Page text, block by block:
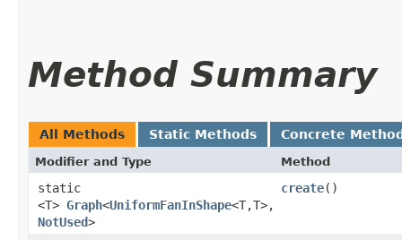
Method Summary
All Methods Static Methods Concrete
Modifier and Type Method
static
<T> Graph<UniformFanInShape<T,​T>,​
NotUsed>
create()